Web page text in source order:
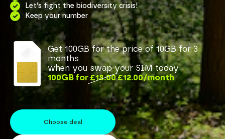
Let’s fight the biodiversity crisis!
Keep your number
Get100GB for the price of 10GB for 3
months
when you swap your SIM today
100GB for £18.00£12.00/month
Choose deal